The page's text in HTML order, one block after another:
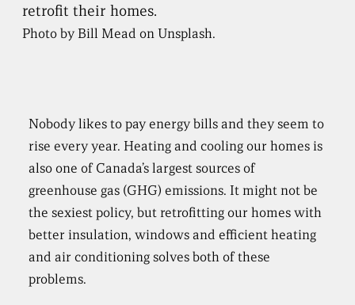
retrofit their homes.
Photo by Bill Mead on Unsplash.
Nobody likes to pay energy bills and they seem to
rise every year. Heating and cooling our homes is
also one of Canada’s largest sources of
greenhouse gas (GHG) emissions. It might not be
the sexiest policy, but retrofitting our homes with
better insulation, windows and efficient heating
and air conditioning solves both of these
problems.